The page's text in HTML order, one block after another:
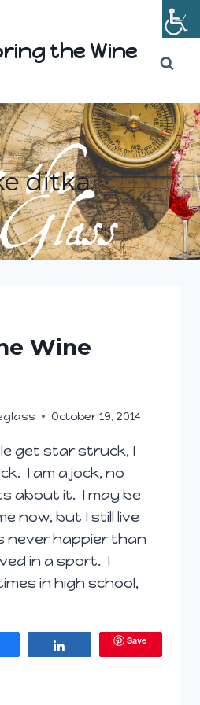
the Wine
ditka
Wine
October 19, 2014
get star struck, I
I am a jock, no
about it. I may be
now, but I still live
never happier than
in a sport. I
in high school,
Save